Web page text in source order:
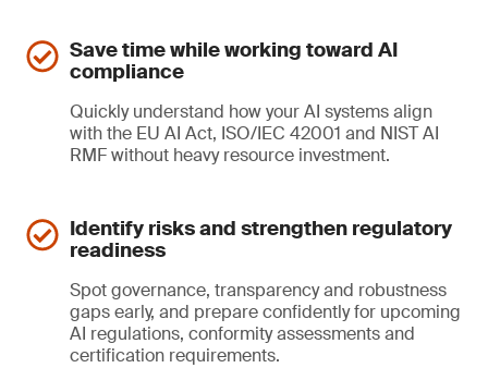
Save time while working toward AI
compliance
Quickly understand how your AI systems align
with the EU AI Act, ISO/IEC 42001 and NIST AI
RMF without heavy resource investment.
Identify risks and strengthen regulatory
readiness
Spot governance, transparency and robustness
gaps early, and prepare confidently for upcoming
AI regulations, conformity assessments and
certification requirements.